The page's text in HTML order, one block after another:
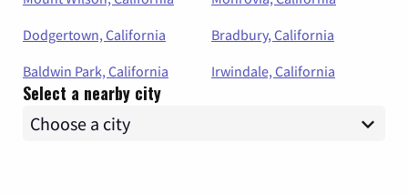
Dodgertown, California
Bradbury, California
Baldwin Park, California
Irwindale, California
Select a nearby city